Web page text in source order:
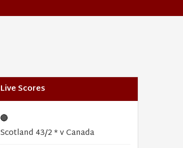
Live Scores
🔴
Scotland 43/2 * v Canada